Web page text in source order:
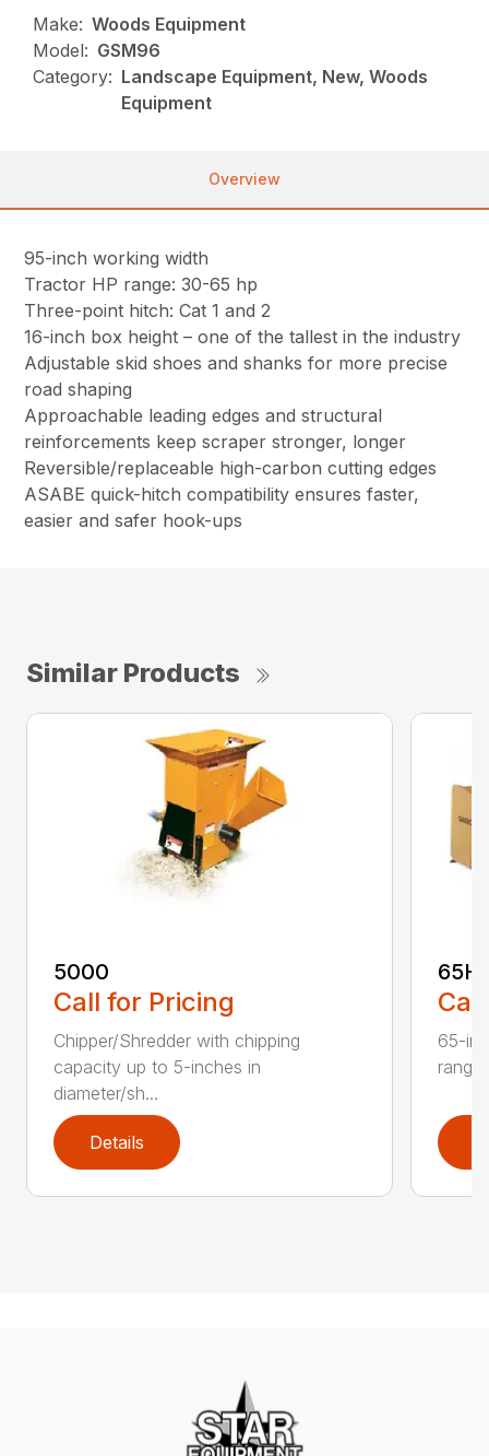
Make: Woods Equipment
Model: GSM96
Category: Landscape Equipment, New, Woods
Equipment
Overview
95-inch working width
Tractor HP range: 30-65 hp
Three-point hitch: Cat 1 and 2
16-inch box height – one of the tallest in the industry
Adjustable skid shoes and shanks for more precise
road shaping
Approachable leading edges and structural
reinforcements keep scraper stronger, longer
Reversible/replaceable high-carbon cutting edges
ASABE quick-hitch compatibility ensures faster,
easier and safer hook-ups
Similar Products
5000
Call for Pricing
Chipper/Shredder with chipping
capacity up to 5-inches in
diameter/sh...
Details
65-